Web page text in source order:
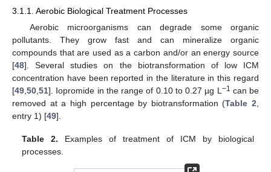
3.1.1. Aerobic Biological Treatment Processes
Aerobic microorganisms can degrade some organic
pollutants. They grow fast and can mineralize organic
compounds that are used as a carbon and/or an energy source
[48]. Several studies on the biotransformation of low ICM
concentration have been reported in the literature in this regard
[49 50 51]. Iopromide in the range of 0.10 to 0.27 µg L −1 can be
removed at a high percentage by biotransformation (Table 2
entry 1) [49].
Table 2. Examples of treatment of ICM by biological
processes.